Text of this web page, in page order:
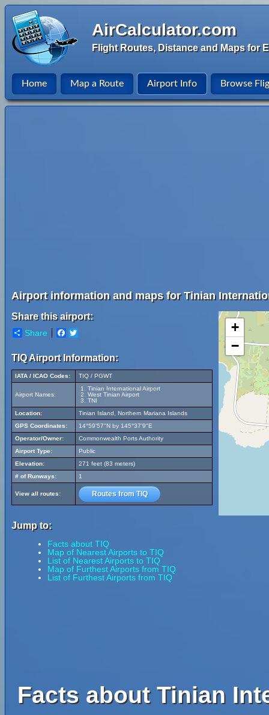
AirCalculator.com
Flight Routes, Distance and Maps for
Home Map a Route Airport Info Browse
Airport information and maps for Tinian
Share this airport:
Share Facebook
TIQ Airport Information:
IATA / ICAO Codes: TIQ / PGWT
Airport Names:
Tinian International Airport
West Tinian Airport
TNI
Location:
Tinian Island, Northern Mariana Islands
GPS Coordinates:
14°59'57"N by 145°37'9"E
Operator/Owner:
Commonwealth Ports Authority
Airport Type:
Public
Elevation:
271 feet (83 meters)
# of Runways:
1
View all routes: Routes from TIQ
Jump to:
Facts about TIQ
Map of Nearest Airports to TIQ
List of Nearest Airports to TIQ
Map of Furthest Airports from TIQ
List of Furthest Airports from TIQ
+
−
Facts about Tinian